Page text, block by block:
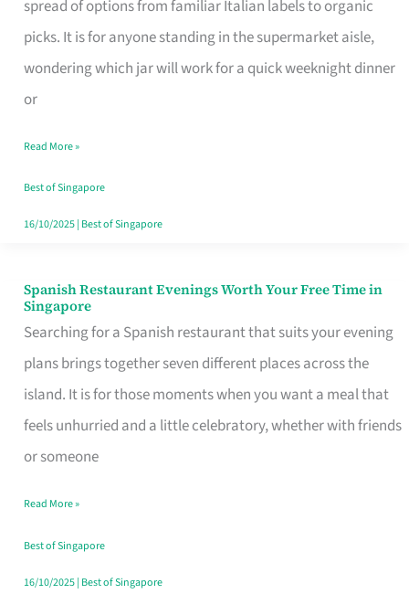
spread of options from familiar Italian labels to organic
picks. It is for anyone standing in the supermarket aisle,
wondering which jar will work for a quick weeknight dinner
or
Brand
Fits
Your
Table
in
Singapore
Read More »
Best of Singapore
16/10/2025| Best of Singapore
Spanish Restaurant Evenings Worth Your Free Time in
Singapore
Searching for a Spanish restaurant that suits your evening
plans brings together seven different places across the
island. It is for those moments when you want a meal that
feels unhurried and a little celebratory, whether with friends
or someone
Spanish
Restaurant
Evenings
Worth
Your
Free
Singapore
Read More »
Best of Singapore
16/10/2025| Best of Singapore